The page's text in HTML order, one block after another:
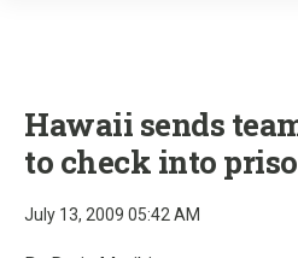
Hawaii sends
to check into
July 13, 2009 05:42 AM